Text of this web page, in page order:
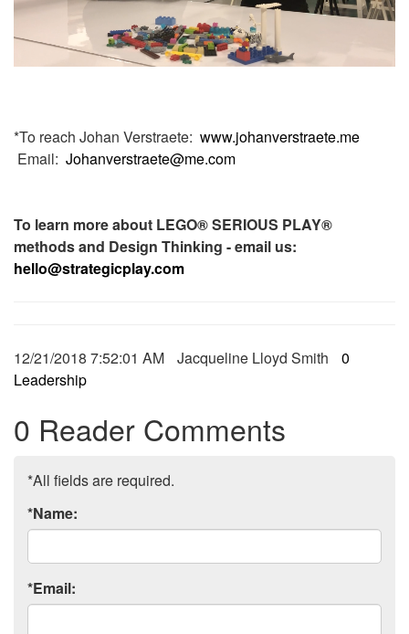
*To reach Johan Verstraete: www.johanverstraete.me
Email: Johanverstraete@me.com
To learn more about LEGO® SERIOUS PLAY®
methods and Design Thinking - email us:
hello@strategicplay.com
12/21/2018 7:52:01 AM Jacqueline Lloyd Smith
0
Leadership
0 Reader Comments
*All fields are required.
*Name:
*Email: